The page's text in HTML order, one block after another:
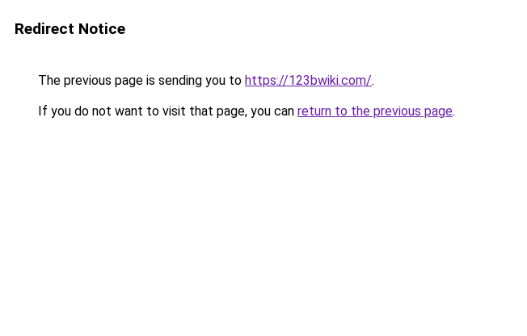
Redirect Notice
The previous page is sending you to https://123bwiki.com/.
If you do not want to visit that page, you can return to the previous page.